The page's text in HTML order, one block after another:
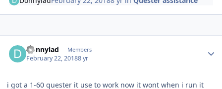
Donnylad Members
February 22, 20188 yr
i got a 1-60 quester it use to work now it wont when i run it